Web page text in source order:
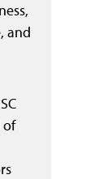
and
of